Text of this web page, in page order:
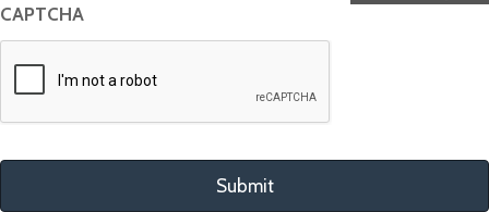
CAPTCHA